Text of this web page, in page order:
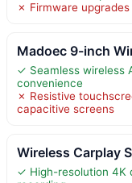
✗ Firmware
Madoec 9-inch
✓ Seamless wireless
convenience
✗ Resistive
capacitive screens
Wireless Carplay
✓ High-resolution 4K